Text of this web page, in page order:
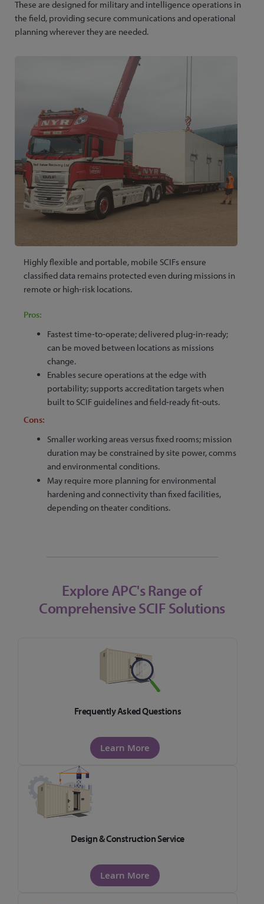
These are designed for military and intelligence operations in
the field, providing secure communications and operational
planning wherever they are needed.
Highly flexible and portable, mobile SCIFs ensure
classified data remains protected even during missions in
remote or high-risk locations.
Pros:
Fastest time‑to‑operate; delivered plug‑in‑ready;
can be moved between locations as missions
change.
Enables secure operations at the edge with
portability; supports accreditation targets when
built to SCIF guidelines and field‑ready fit‑outs.
Cons:
Smaller working areas versus fixed rooms; mission
duration may be constrained by site power, comms
and environmental conditions.
May require more planning for environmental
hardening and connectivity than fixed facilities,
depending on theater conditions.
Explore APC's Range of
Comprehensive SCIF Solutions
Frequently Asked Questions
Learn More
Design & Construction Service
Learn More